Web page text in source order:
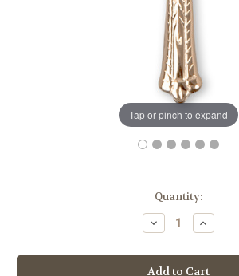
Tap or pinch to expand
Quantity:
Decrease
Quantity
Gold
Over
Increase
Quantity
Gold
Over